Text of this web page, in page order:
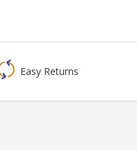
Easy Returns